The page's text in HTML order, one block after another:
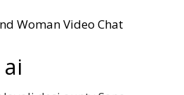
Woman Video Chat